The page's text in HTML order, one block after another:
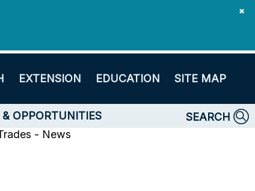
✖
EXTENSION EDUCATION SITE MAP
OPPORTUNITIES
SEARCH
- News